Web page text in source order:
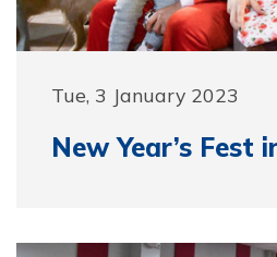
Tue, 3 January 2023
New Year’s Fest